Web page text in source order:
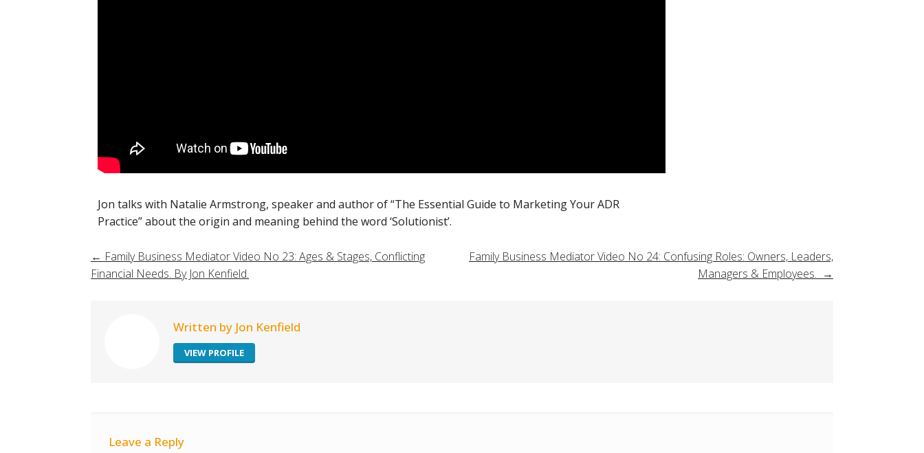
Jon talks with Natalie Armstrong, speaker and author of “The Essential Guide to Marketing Your ADR
Practice” about the origin and meaning behind the word ‘Solutionist’.
Post
navigation
← Family Business Mediator Video No 23: Ages & Stages, Conflicting
Financial Needs. By Jon Kenfield.
Family Business Mediator Video No 24: Confusing Roles: Owners, Leaders,
Managers & Employees. →
Written by Jon Kenfield
VIEW PROFILE
Leave a Reply